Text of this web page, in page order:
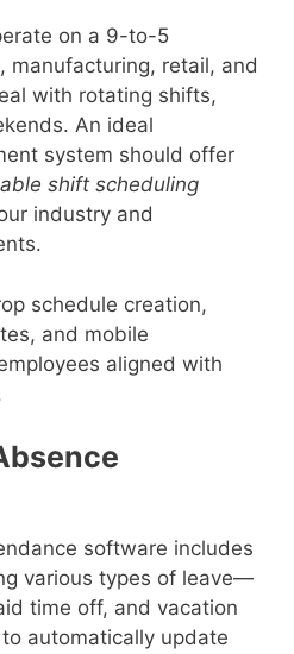
on a 9-to-5
manufacturing, retail, and
with rotating shifts,
An ideal
system should offer
shift scheduling
industry and
schedule creation,
and mobile
aligned with
software includes
various types of leave—
time off, and vacation
automatically update